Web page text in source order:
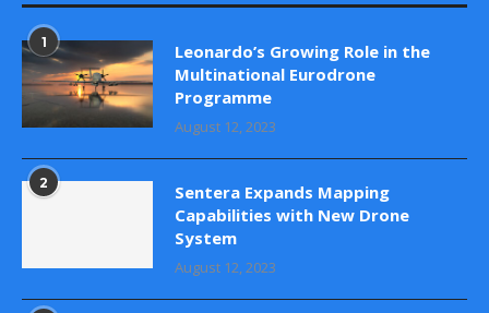
1
Leonardo’s Growing Role in the
Multinational Eurodrone
Programme
August 12, 2023
2
Sentera Expands Mapping
Capabilities with New Drone
System
August 12, 2023